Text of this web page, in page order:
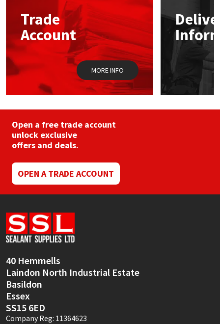
Trade
Account
MORE INFO
Open a free trade account
unlock exclusive
offers and deals.
OPEN A TRADE ACCOUNT
40 Hemmells
Laindon North Industrial Estate
Basildon
Essex
SS15 6ED
Company Reg: 11364623
Mapei
Nullifire
OB1
PC Cox
Purdy
Rainbow
Ronseal
Sealoflex
Sika
Thompsons
Structural Sealants
Swimming Pool
Tools & Accessories